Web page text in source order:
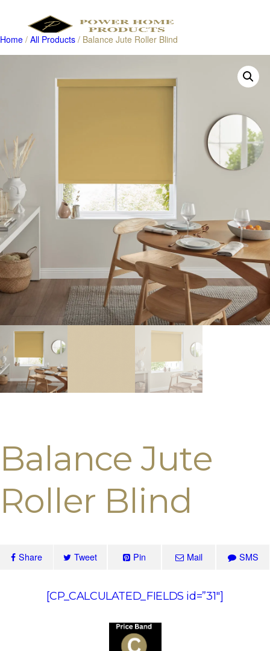
Products
Home / All Products / Balance Jute Roller Blind
Balance Jute
Roller Blind
Share Tweet Pin Mail SMS
[CP_CALCULATED_FIELDS id=”31″]